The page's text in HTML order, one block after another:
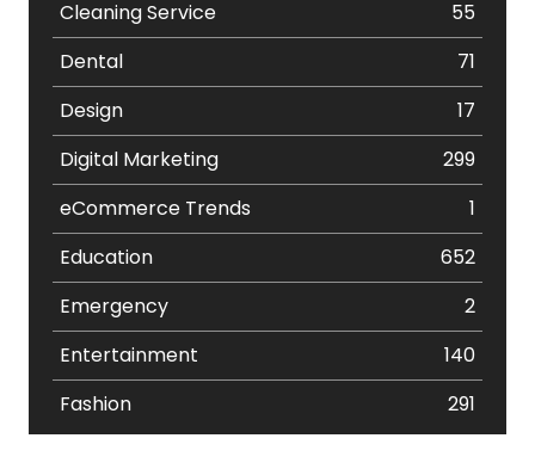
Cleaning Service
55
Dental
71
Design
17
Digital Marketing
299
eCommerce Trends
1
Education
652
Emergency
2
Entertainment
140
Fashion
291